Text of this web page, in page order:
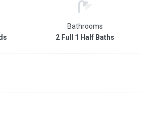
Bathrooms
2 Full 1 Half Baths